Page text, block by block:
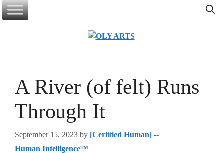
Skip
to
A River (of felt) Runs
Through It
September 15, 2023 by [Certified Human] --
Human Intelligence™